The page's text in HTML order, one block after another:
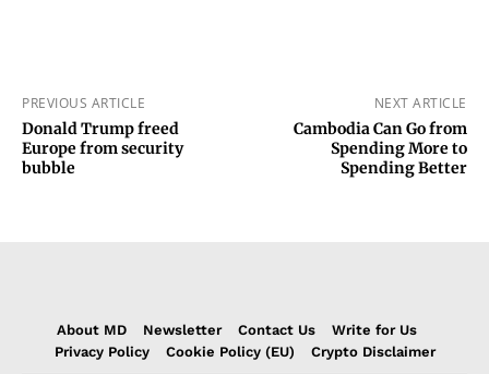
PREVIOUS ARTICLE
Donald Trump freed
Europe from security
bubble
NEXT ARTICLE
Cambodia Can Go from
Spending More to
Spending Better
About MD Newsletter Contact Us
Write for Us
Privacy Policy
Cookie Policy (EU) Crypto Disclaimer